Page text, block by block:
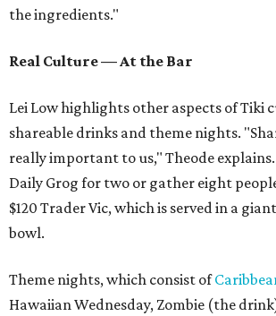
the ingredients."
Real Culture — At the Bar
Lei Low highlights other aspects of Tiki
shareable drinks and theme nights.
really important to us," Theode
Daily Grog for two or gather eight
$120 Trader Vic, which is served in a
bowl.
Theme nights, which consist of
Hawaiian Wednesday, Zombie (the